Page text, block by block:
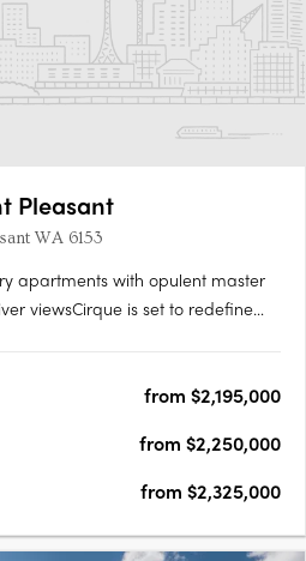
Pleasant
WA 6153
apartments with opulent master
viewsCirque is set to redefine
Roads with a new public….
from $2,195,000
from $2,250,000
from $2,325,000